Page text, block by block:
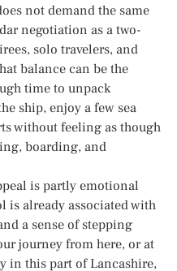
not demand the same
negotiation as a two-
solo travelers, and
balance can be the
time to unpack
ship, enjoy a few sea
without feeling as though
boarding, and
is partly emotional
is already associated with
a sense of stepping
journey from here, or at
in this part of Lancashire,